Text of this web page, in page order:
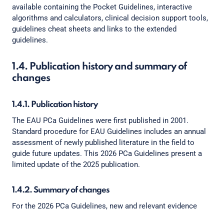
available containing the Pocket Guidelines, interactive
algorithms and calculators, clinical decision support tools,
guidelines cheat sheets and links to the extended
guidelines.
1.4. Publication history and summary of
changes
1.4.1. Publication history
The EAU PCa Guidelines were first published in 2001.
Standard procedure for EAU Guidelines includes an annual
assessment of newly published literature in the field to
guide future updates. This 2026 PCa Guidelines present a
limited update of the 2025 publication.
1.4.2. Summary of changes
For the 2026 PCa Guidelines, new and relevant evidence